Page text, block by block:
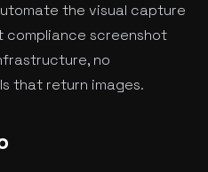
the visual capture
compliance screenshot
no
that return images.